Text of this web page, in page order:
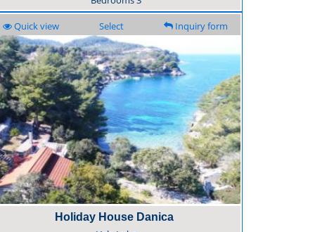
Quick view Select Inquiry form
Holiday House Danica